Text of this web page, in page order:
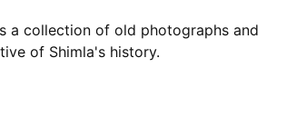
a collection of old photographs and
of Shimla's history.